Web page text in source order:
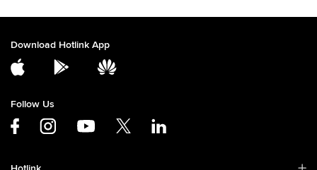
Download Hotlink App
Follow Us